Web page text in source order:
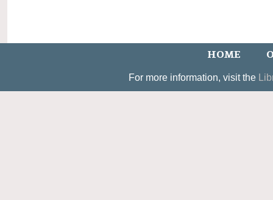
HOME
For more information, visit the